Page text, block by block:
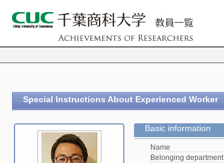
Special Instructions About Experienced Worker
Basic information
Name
Belonging department